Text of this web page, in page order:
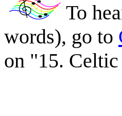
To
words), go to
on "15.